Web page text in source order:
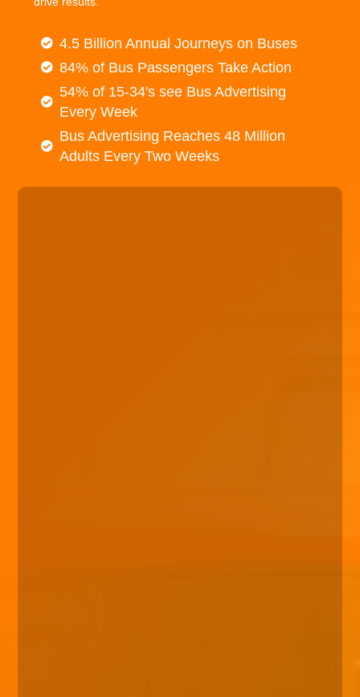
4.5 Billion Annual Journeys on Buses
84% of Bus Passengers Take Action
54% of 15-34's see Bus Advertising
Every Week
Bus Advertising Reaches 48 Million
Adults Every Two Weeks